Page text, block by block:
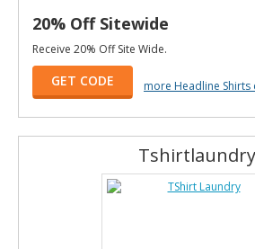
20% Off Sitewide
Receive 20% Off Site Wide.
GET CODE more Headline
Tshirtlaundry